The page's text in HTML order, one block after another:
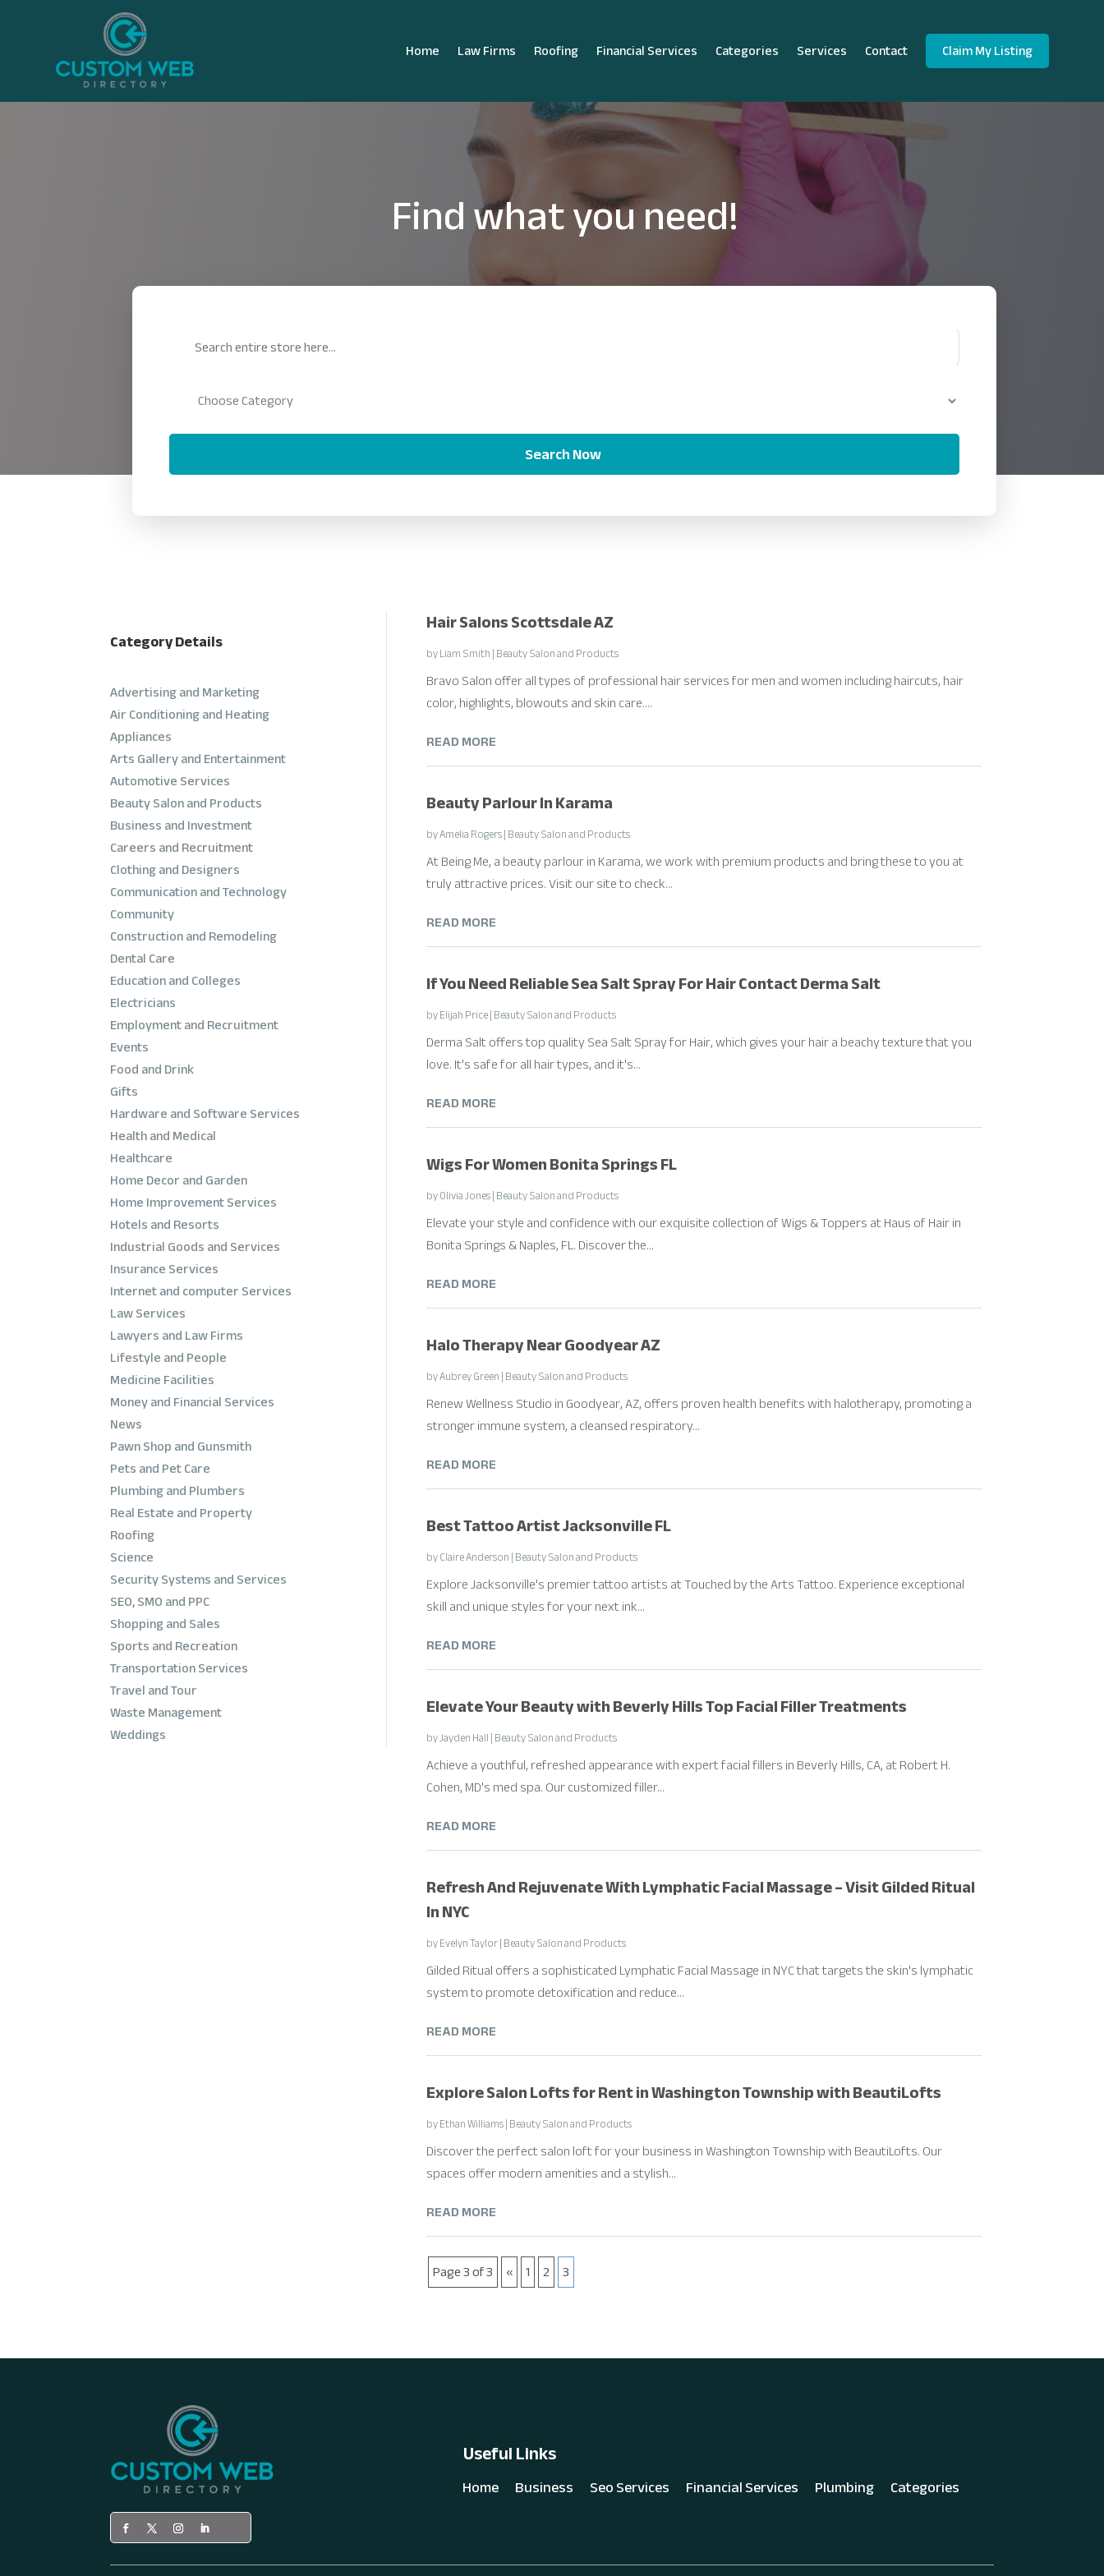
Home Law Firms Roofing Financial Services Categories Services Contact Claim My Listing
Find what you need!
Search Now
Category Details
Advertising and Marketing
Air Conditioning and Heating
Appliances
Arts Gallery and Entertainment
Automotive Services
Beauty Salon and Products
Business and Investment
Careers and Recruitment
Clothing and Designers
Communication and Technology
Community
Construction and Remodeling
Dental Care
Education and Colleges
Electricians
Employment and Recruitment
Events
Food and Drink
Gifts
Hardware and Software Services
Health and Medical
Healthcare
Home Decor and Garden
Home Improvement Services
Hotels and Resorts
Industrial Goods and Services
Insurance Services
Internet and computer Services
Law Services
Lawyers and Law Firms
Lifestyle and People
Medicine Facilities
Money and Financial Services
News
Pawn Shop and Gunsmith
Pets and Pet Care
Plumbing and Plumbers
Real Estate and Property
Roofing
Science
Security Systems and Services
SEO, SMO and PPC
Shopping and Sales
Sports and Recreation
Transportation Services
Travel and Tour
Waste Management
Weddings
Hair Salons Scottsdale AZ
byLiam Smith|Beauty Salon and Products
Bravo Salon offer all types of professional hair services for men and women including haircuts, hair
color, highlights, blowouts and skin care....
READ MORE
Beauty Parlour In Karama
byAmelia Rogers|Beauty Salon and Products
At Being Me, a beauty parlour in Karama, we work with premium products and bring these to you at
truly attractive prices. Visit our site to check...
READ MORE
If You Need Reliable Sea Salt Spray For Hair Contact Derma Salt
byElijah Price|Beauty Salon and Products
Derma Salt offers top quality Sea Salt Spray for Hair, which gives your hair a beachy texture that you
love. It's safe for all hair types, and it's...
READ MORE
Wigs For Women Bonita Springs FL
byOlivia Jones|Beauty Salon and Products
Elevate your style and confidence with our exquisite collection of Wigs & Toppers at Haus of Hair in
Bonita Springs & Naples, FL. Discover the...
READ MORE
Halo Therapy Near Goodyear AZ
byAubrey Green|Beauty Salon and Products
Renew Wellness Studio in Goodyear, AZ, offers proven health benefits with halotherapy, promoting a
stronger immune system, a cleansed respiratory...
READ MORE
Best Tattoo Artist Jacksonville FL
byClaire Anderson|Beauty Salon and Products
Explore Jacksonville's premier tattoo artists at Touched by the Arts Tattoo. Experience exceptional
skill and unique styles for your next ink...
READ MORE
Elevate Your Beauty with Beverly Hills Top Facial Filler Treatments
byJayden Hall|Beauty Salon and Products
Achieve a youthful, refreshed appearance with expert facial fillers in Beverly Hills, CA, at Robert H.
Cohen, MD's med spa. Our customized filler...
READ MORE
Refresh And Rejuvenate With Lymphatic Facial Massage – Visit Gilded Ritual
In NYC
byEvelyn Taylor|Beauty Salon and Products
Gilded Ritual offers a sophisticated Lymphatic Facial Massage in NYC that targets the skin's lymphatic
system to promote detoxification and reduce...
READ MORE
Explore Salon Lofts for Rent in Washington Township with BeautiLofts
byEthan Williams|Beauty Salon and Products
Discover the perfect salon loft for your business in Washington Township with BeautiLofts. Our
spaces offer modern amenities and a stylish...
READ MORE
Page 3 of 3 « 1 2 3
Useful Links
Home Business Seo Services Financial Services Plumbing Categories